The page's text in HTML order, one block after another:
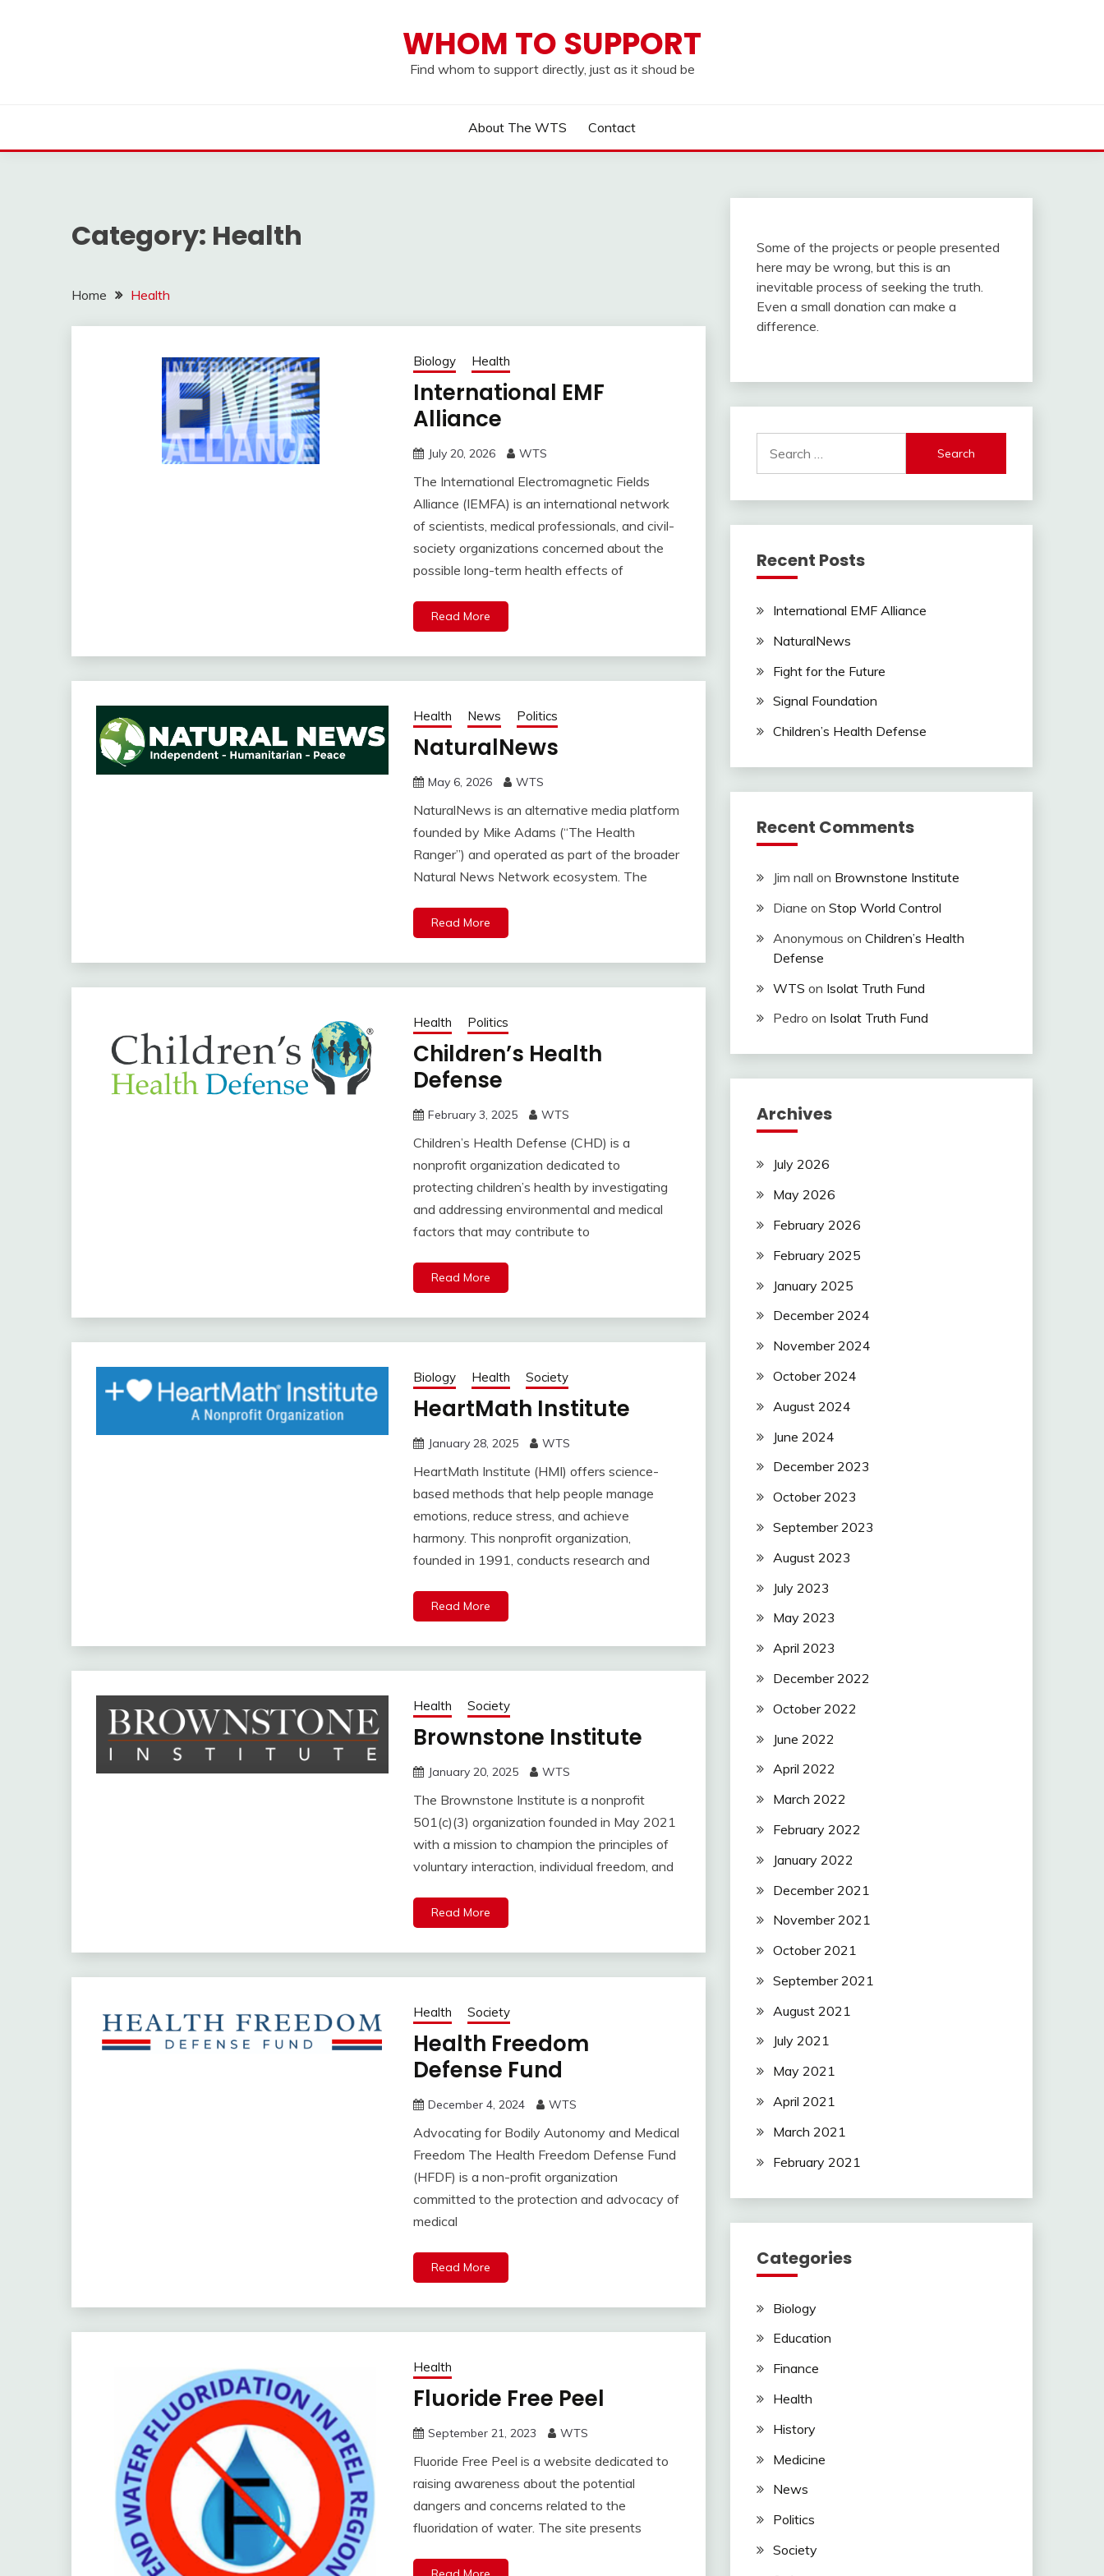
WHOM TO SUPPORT
Find whom to support directly, just as it shoud be
About The WTS Contact
Category: Health
Home Health
Biology Health
International EMF
Alliance
July 20, 2026 WTS
The International Electromagnetic Fields
Alliance (IEMFA) is an international network
of scientists, medical professionals, and civil-
society organizations concerned about the
possible long-term health effects of
Read More
Health News Politics
NaturalNews
May 6, 2026 WTS
NaturalNews is an alternative media platform
founded by Mike Adams (“The Health
Ranger”) and operated as part of the broader
Natural News Network ecosystem. The
Read More
Health Politics
Children’s Health
Defense
February 3, 2025 WTS
Children’s Health Defense (CHD) is a
nonprofit organization dedicated to
protecting children’s health by investigating
and addressing environmental and medical
factors that may contribute to
Read More
Biology Health Society
HeartMath Institute
January 28, 2025 WTS
HeartMath Institute (HMI) offers science-
based methods that help people manage
emotions, reduce stress, and achieve
harmony. This nonprofit organization,
founded in 1991, conducts research and
Read More
Health Society
Brownstone Institute
January 20, 2025 WTS
The Brownstone Institute is a nonprofit
501(c)(3) organization founded in May 2021
with a mission to champion the principles of
voluntary interaction, individual freedom, and
Read More
Health Society
Health Freedom
Defense Fund
December 4, 2024 WTS
Advocating for Bodily Autonomy and Medical
Freedom The Health Freedom Defense Fund
(HFDF) is a non-profit organization
committed to the protection and advocacy of
medical
Read More
Health
Fluoride Free Peel
September 21, 2023 WTS
Fluoride Free Peel is a website dedicated to
raising awareness about the potential
dangers and concerns related to the
fluoridation of water. The site presents
Some of the projects or people presented
here may be wrong, but this is an
inevitable process of seeking the truth.
Even a small donation can make a
difference.
for:
Recent Posts
International EMF Alliance
NaturalNews
Fight for the Future
Signal Foundation
Children’s Health Defense
Recent Comments
Jim nall on Brownstone Institute
Diane on Stop World Control
Anonymous on Children’s Health
Defense
WTS on Isolat Truth Fund
Pedro on Isolat Truth Fund
Archives
July 2026
May 2026
February 2026
February 2025
January 2025
December 2024
November 2024
October 2024
August 2024
June 2024
December 2023
October 2023
September 2023
August 2023
July 2023
May 2023
April 2023
December 2022
October 2022
June 2022
April 2022
March 2022
February 2022
January 2022
December 2021
November 2021
October 2021
September 2021
August 2021
July 2021
May 2021
April 2021
March 2021
February 2021
Categories
Biology
Education
Finance
Health
History
Medicine
News
Politics
Society